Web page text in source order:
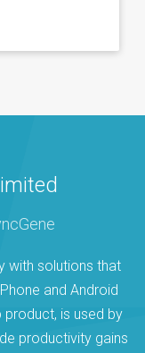
with solutions that
and Android
product, is used by
productivity gains